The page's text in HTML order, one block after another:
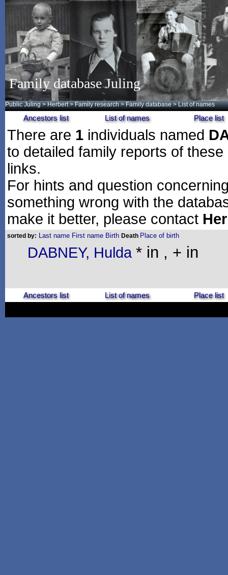
Family database Juling
Public Juling >Herbert >Family research >Family database > List of names
Ancestors list List of names Place list
There are 1 individuals named
to detailed family reports of
links.
For hints and question
something wrong with the
make it better, please contact
sorted by: Last name First name Birth Death Place of birth
DABNEY, Hulda * in , + in
Ancestors list List of names Place list